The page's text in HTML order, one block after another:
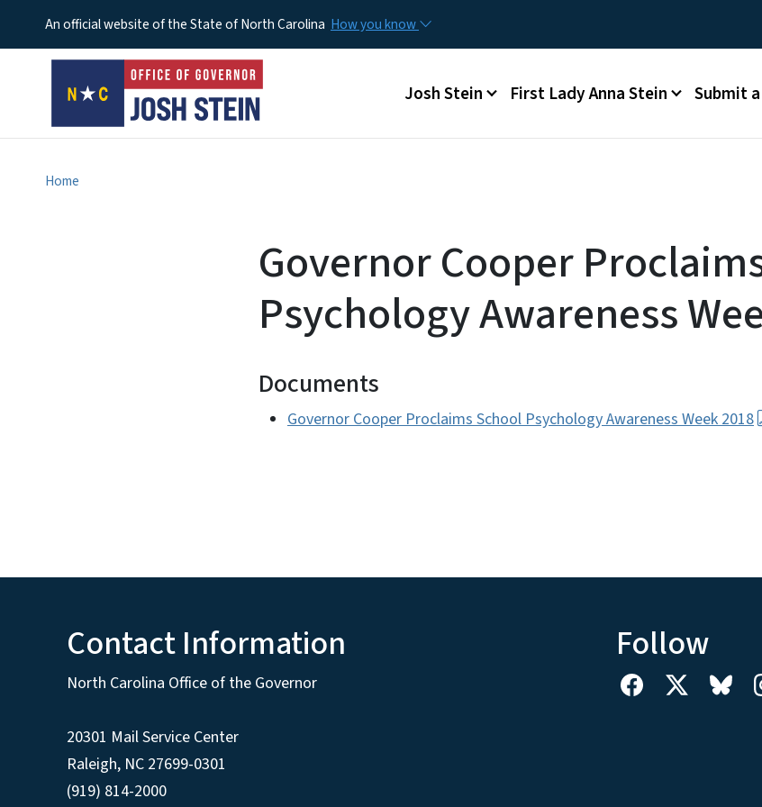
An official website of the State of North Carolina How you know
Main menu
Josh Stein First Lady Anna Stein Submit
Home
Governor Cooper
Psychology Awareness
Documents
Governor Cooper Proclaims School Psychology Awareness Week 2018
Contact Information
North Carolina Office of the Governor
20301 Mail Service Center
Raleigh, NC 27699-0301
(919) 814-2000
Follow